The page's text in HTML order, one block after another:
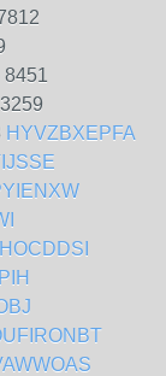
8451
HYVZBXEPFA